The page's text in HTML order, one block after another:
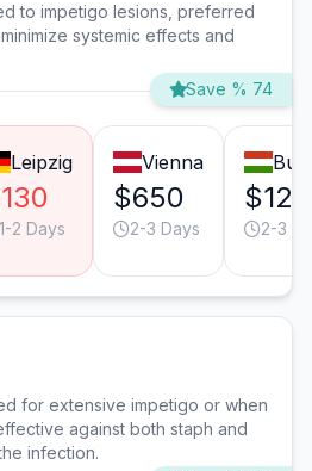
to impetigo lesions, preferred
systemic effects and
Save % 74
Leipzig
1-2 Days
Vienna
$650
2-3 Days
$125
2-3
for extensive impetigo or when
against both staph and
infection.